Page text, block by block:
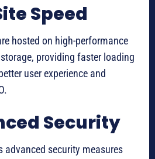
Speed
hosted on high-performance
providing faster loading
user experience and
Security
advanced security measures